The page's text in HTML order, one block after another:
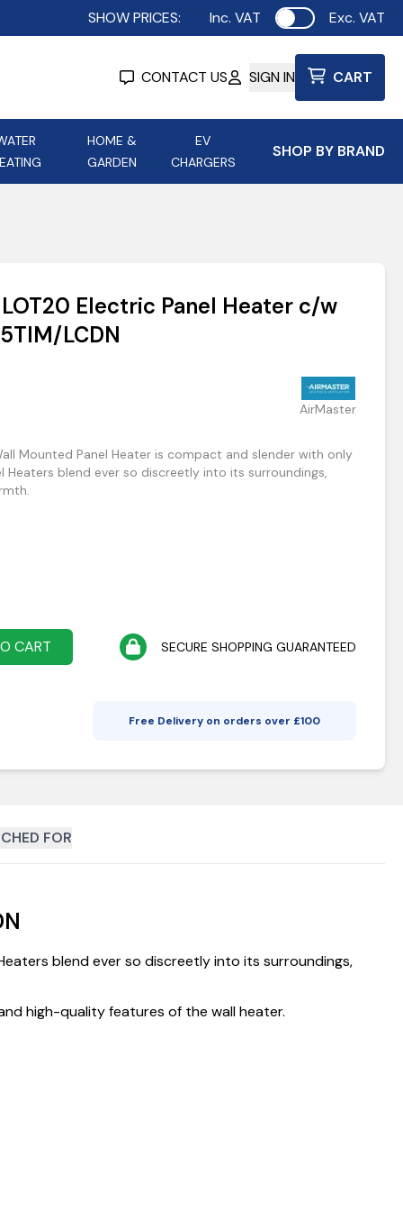
SHOW PRICES: Inc. VAT Use settingExc. VAT
CONTACT US SIGN IN CART
HOME &
GARDEN
EV
CHARGERS
SHOP BY BRAND
Aurora Lighting
Electric Panel Heater c/w
LCDN
AirMaster
Mounted Panel Heater is compact and slender with only
Heaters blend ever so discreetly into its surroundings,
CART SECURE SHOPPING GUARANTEED
Free Delivery on orders over £100
FOR
blend ever so discreetly into its surroundings,
high-quality features of the wall heater.